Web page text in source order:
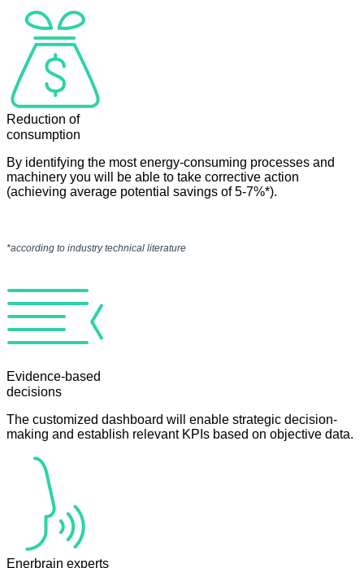
Reduction of
consumption
By identifying the most energy-consuming processes and
machinery you will be able to take corrective action
(achieving average potential savings of 5-7%*).
*according to industry technical literature
Evidence-based
decisions
The customized dashboard will enable strategic decision-
making and establish relevant KPIs based on objective data.
Enerbrain experts